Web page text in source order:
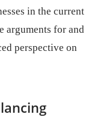
in the current
arguments for and
perspective on